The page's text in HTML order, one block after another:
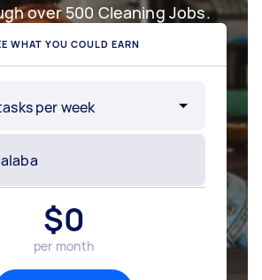
over 500 Cleaning Jobs.
WHAT YOU COULD EARN
$0
per month